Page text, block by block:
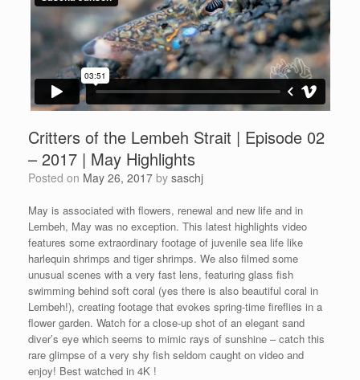
Critters of the Lembeh Strait | Episode 02
– 2017 | May Highlights
Posted on May 26, 2017 by saschj
May is associated with flowers, renewal and new life and in
Lembeh, May was no exception. This latest highlights video
features some extraordinary footage of juvenile sea life like
harlequin shrimps and tiger shrimps. We also filmed some
unusual scenes with a very fast lens, featuring glass fish
swimming behind soft coral (yes there is also beautiful coral in
Lembeh!), creating footage that evokes spring-time fireflies in a
flower garden. Watch for a close-up shot of an elegant sand
diver’s eye which seems to mimic rays of sunshine – catch this
rare glimpse of a very shy fish seldom caught on video and
enjoy! Best watched in 4K !